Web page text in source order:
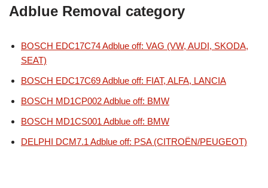
Adblue Removal category
BOSCH EDC17C74 Adblue off: VAG (VW, AUDI, SKODA,
SEAT)
BOSCH EDC17C69 Adblue off: FIAT, ALFA, LANCIA
BOSCH MD1CP002 Adblue off: BMW
BOSCH MD1CS001 Adblue off: BMW
DELPHI DCM7.1 Adblue off: PSA (CITROËN/PEUGEOT)